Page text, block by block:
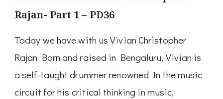
Rajan- Part 1 – PD36
Today we have with us Vivian Christopher
Rajan Born and raised in Bengaluru, Vivian is
a self-taught drummer renowned In the music
circuit for his critical thinking in music,